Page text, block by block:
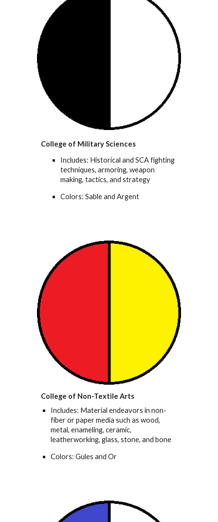
College of Military Sciences
Includes: Historical and SCA fighting
techniques, armoring, weapon
making, tactics, and strategy
Colors: Sable and Argent
College of Non-Textile Arts
Includes: Material endeavors in non-
fiber or paper media such as wood,
metal, enameling, ceramic,
leatherworking, glass, stone, and bone
Colors: Gules and Or